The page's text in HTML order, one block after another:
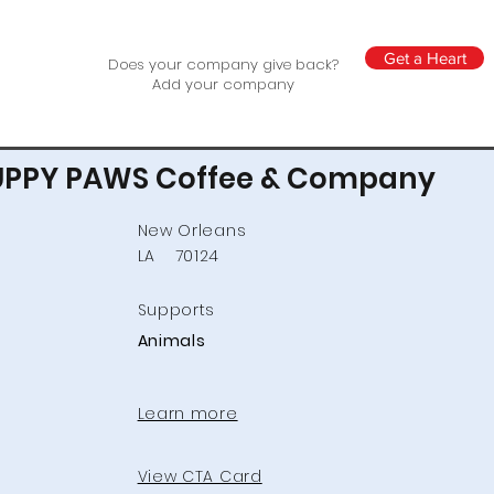
Does your company give back?
Add your company
Get a Heart
Learn more
Animals
Supports
View CTA Card
PAWS Coffee & Company
LA 70124
New Orleans